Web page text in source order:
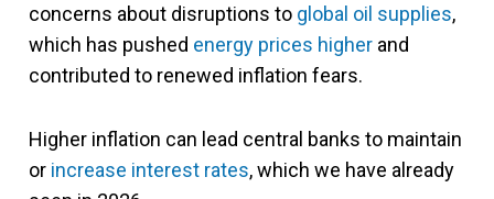
concerns about disruptions to global oil supplies,
which has pushed energy prices higher and
contributed to renewed inflation fears.
Higher inflation can lead central banks to maintain
or increase interest rates, which we have already